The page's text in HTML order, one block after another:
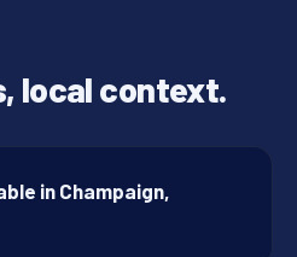
local context.
in Champaign,